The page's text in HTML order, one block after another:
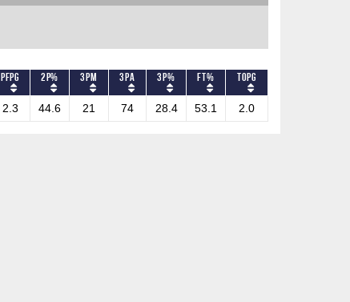
PFPG 2P% 3PM 3PA 3P% FT% TOPG
2.3 44.6 21 74 28.4 53.1 2.0